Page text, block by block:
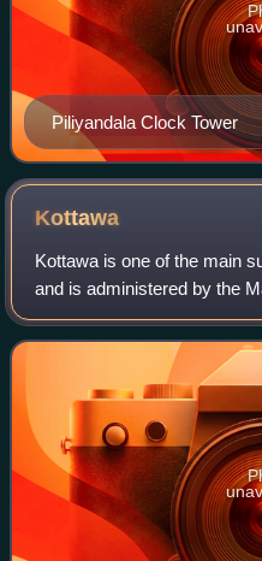
Piliyandala Clock Tower
Kottawa
Kottawa is one of the main
and is administered by the
is located 21 km from the
way junction and lies as the